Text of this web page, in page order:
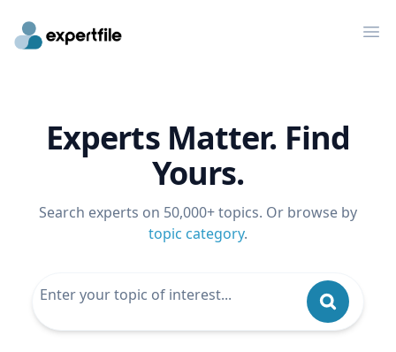
Experts Matter. Find
Yours.
Search experts on 50,000+ topics. Or browse by
topic category.